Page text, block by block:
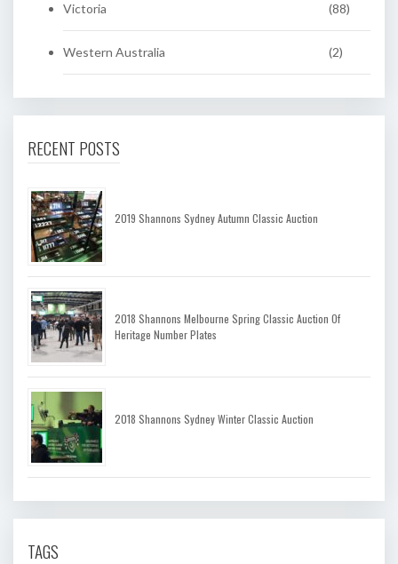
Victoria (88)
Western Australia (2)
RECENT POSTS
2019 Shannons Sydney Autumn Classic Auction
2018 Shannons Melbourne Spring Classic Auction Of
Heritage Number Plates
2018 Shannons Sydney Winter Classic Auction
TAGS